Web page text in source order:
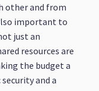
other and from
important to
just an
resources are
the budget a
and a